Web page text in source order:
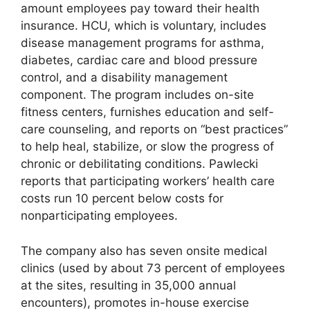
amount employees pay toward their health
insurance. HCU, which is voluntary, includes
disease management programs for asthma,
diabetes, cardiac care and blood pressure
control, and a disability management
component. The program includes on-site
fitness centers, furnishes education and self-
care counseling, and reports on “best practices”
to help heal, stabilize, or slow the progress of
chronic or debilitating conditions. Pawlecki
reports that participating workers’ health care
costs run 10 percent below costs for
nonparticipating employees.
The company also has seven onsite medical
clinics (used by about 73 percent of employees
at the sites, resulting in 35,000 annual
encounters), promotes in-house exercise